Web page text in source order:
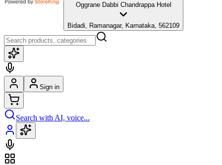
Oggrane Dabbi Chandrappa Hotel
Bidadi, Ramanagar, Karnataka, 562109
Sign in
Search with AI, voice...